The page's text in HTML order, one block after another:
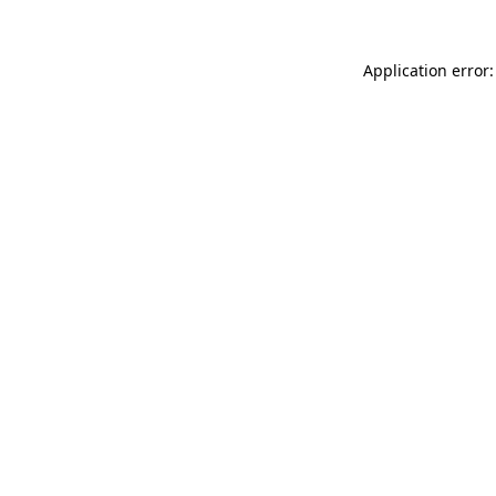
Application